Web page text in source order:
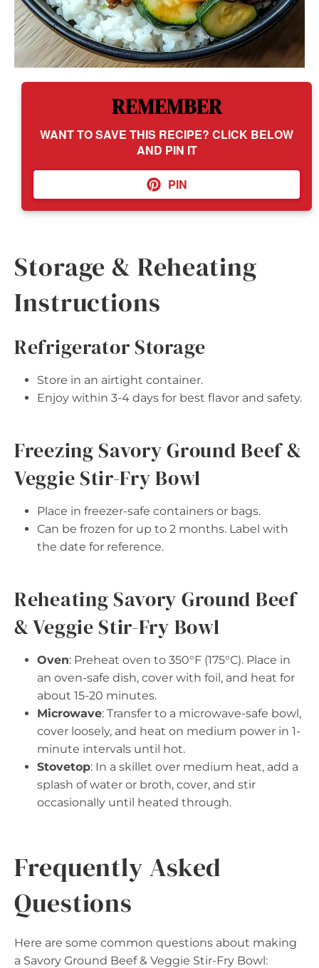
REMEMBER
WANT TO SAVE THIS RECIPE? CLICK BELOW
AND PIN IT
PIN
Storage & Reheating
Instructions
Refrigerator Storage
Store in an airtight container.
Enjoy within 3-4 days for best flavor and safety.
Freezing Savory Ground Beef &
Veggie Stir-Fry Bowl
Place in freezer-safe containers or bags.
Can be frozen for up to 2 months. Label with
the date for reference.
Reheating Savory Ground Beef
& Veggie Stir-Fry Bowl
Oven: Preheat oven to 350°F (175°C). Place in
an oven-safe dish, cover with foil, and heat for
about 15-20 minutes.
Microwave: Transfer to a microwave-safe bowl,
cover loosely, and heat on medium power in 1-
minute intervals until hot.
Stovetop: In a skillet over medium heat, add a
splash of water or broth, cover, and stir
occasionally until heated through.
Frequently Asked
Questions
Here are some common questions about making
a Savory Ground Beef & Veggie Stir-Fry Bowl: